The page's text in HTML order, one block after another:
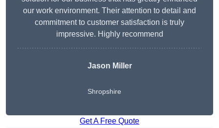
our work environment. Their attention to detail and
commitment to customer satisfaction is truly
impressive. Highly recommend
Jason Miller
Shropshire
Get A Free Quote